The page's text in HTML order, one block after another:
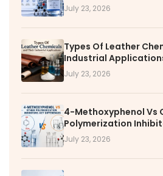
July 23, 2026
Types Of Leather
Industrial
July 23, 2026
4-Methoxyphenol Vs
Polymerization
July 23, 2026